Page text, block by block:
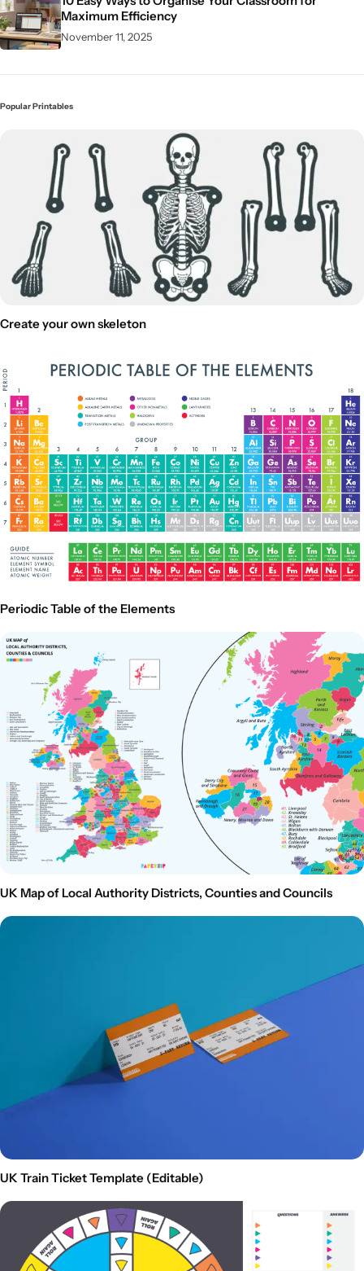
Maximum Efficiency
November 11, 2025
Popular Printables
Create your own skeleton
Periodic Table of the Elements
UK Map of Local Authority Districts, Counties and Councils
UK Train Ticket Template (Editable)